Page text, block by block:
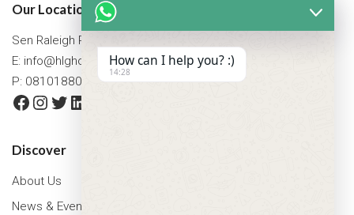
Our Location
Sen Raleigh Road, West Bengal, Asansol 713305
E: info@hlghospital.com
P: 08101880088 / 07477790307
Facebook
Instagram
Twitter
LinkedIn
Discover
About Us
News & Events
How can I help you? :)
14:28